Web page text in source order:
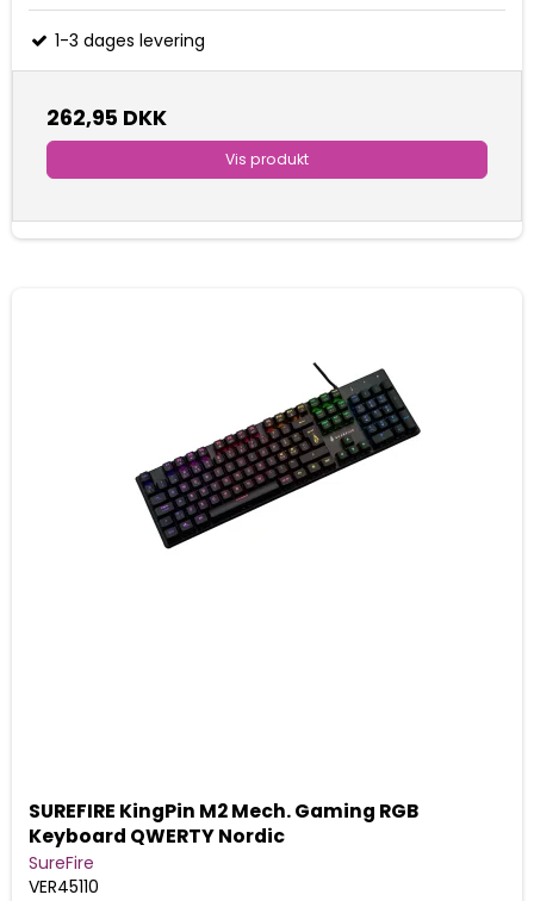
1-3 dages levering
262,95 DKK
Vis produkt
SUREFIRE KingPin M2 Mech. Gaming RGB
Keyboard QWERTY Nordic
SureFire
VER45110